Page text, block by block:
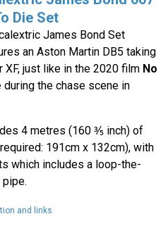
Die Set
James Bond Set
an Aston Martin DB5 taking
XF, just like in the 2020 film No
during the chase scene in
4 metres (160 ⅗ inch) of
191cm x 132cm), with
which includes a loop-the-
and links